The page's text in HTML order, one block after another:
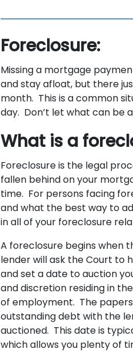
Foreclosure:
Missing a mortgage
and stay afloat, but there
month. This is a common
day. Don’t let what can be
What is a
Foreclosure is the legal
fallen behind on your
time. For persons facing
and what the best way to
in all of your foreclosure
A foreclosure begins when
lender will ask the Court to
and set a date to auction
and discretion residing in
of employment. The
outstanding debt with the
auctioned. This date is
which allows you plenty of